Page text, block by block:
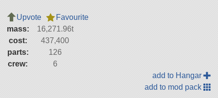
Upvote
Favourite
mass:
16,271.96t
cost:
437,400
parts:
126
crew:
6
add to Hangar
add to mod pack